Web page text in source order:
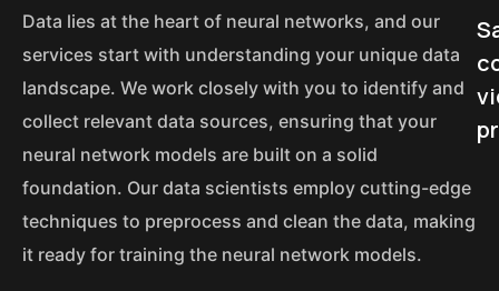
Data lies at the heart of neural networks, and our
services start with understanding your unique data
landscape. We work closely with you to identify and
collect relevant data sources, ensuring that your
neural network models are built on a solid
foundation. Our data scientists employ cutting-edge
techniques to preprocess and clean the data, making
it ready for training the neural network models.